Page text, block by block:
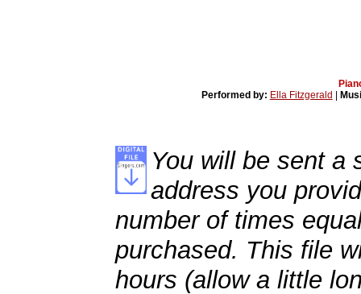
Performed by: Ella Fitzgerald |
You will be sent a
address you
number of times
purchased. This file
hours (allow a little